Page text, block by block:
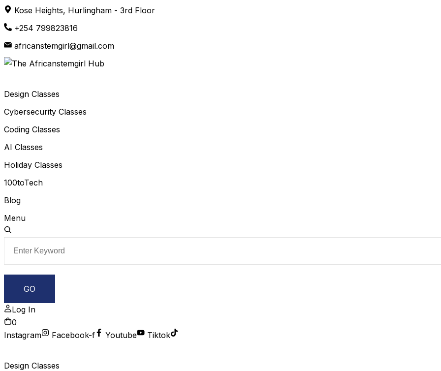
Skip
to
Kose Heights, Hurlingham - 3rd Floor
+254 799823816
africanstemgirl@gmail.com
Design Classes
Cybersecurity Classes
Coding Classes
AI Classes
Holiday Classes
100toTech
Blog
Menu
Log In
0
Instagram
Facebook-f Youtube Tiktok
Design Classes